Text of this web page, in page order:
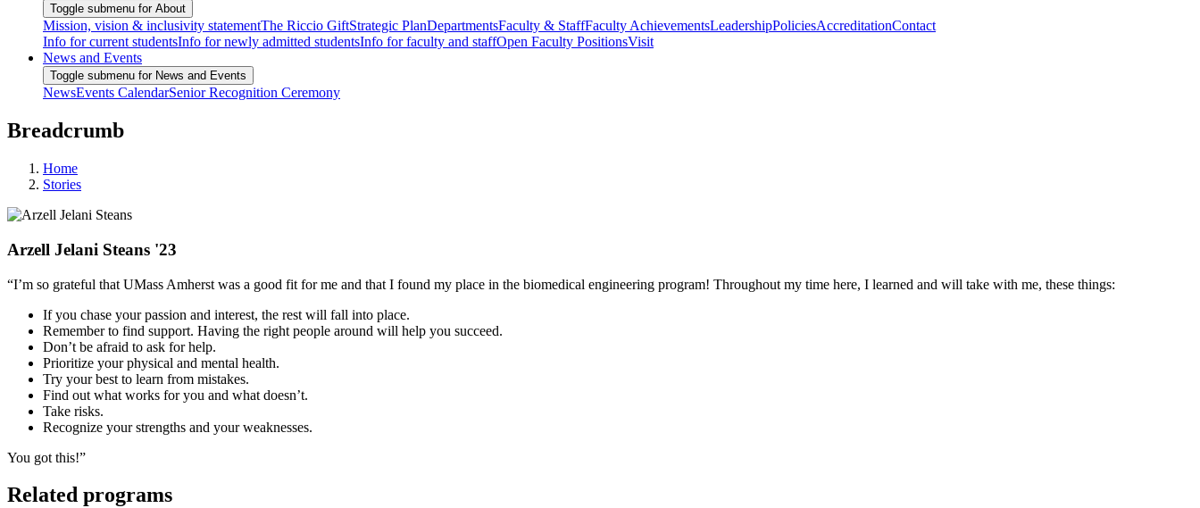
Toggle submenu for About
Mission, vision & inclusivity statementThe Riccio GiftStrategic PlanDepartmentsFaculty & StaffFaculty AchievementsLeadershipPoliciesAccreditationContact
Info for current studentsInfo for newly admitted studentsInfo for faculty and staffOpen Faculty PositionsVisit
News and Events
Toggle submenu for News and Events
NewsEvents CalendarSenior Recognition Ceremony
Breadcrumb
Home
Stories
Arzell Jelani Steans '23
“I’m so grateful that UMass Amherst was a good fit for me and that I found my place in the biomedical engineering program! Throughout my time here, I learned and will take with me, these things:
If you chase your passion and interest, the rest will fall into place.
Remember to find support. Having the right people around will help you succeed.
Don’t be afraid to ask for help.
Prioritize your physical and mental health.
Try your best to learn from mistakes.
Find out what works for you and what doesn’t.
Take risks.
Recognize your strengths and your weaknesses.
You got this!”
Related programs